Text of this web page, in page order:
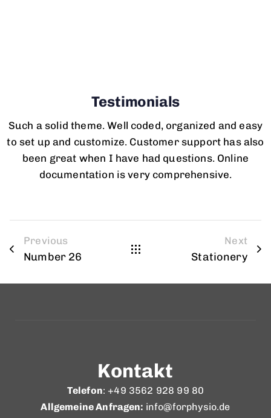
Testimonials
Such a solid theme. Well coded, organized and easy
to set up and customize. Customer support has also
been great when I have had questions. Online
documentation is very comprehensive.
Previous
Number 26
Next
Stationery
Kontakt
Telefon: +49 3562 928 99 80
Allgemeine Anfragen: info@forphysio.de